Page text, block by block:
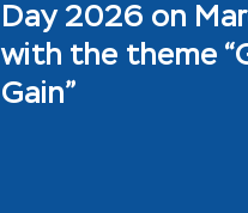
Day 2026 on
with the theme
Gain”